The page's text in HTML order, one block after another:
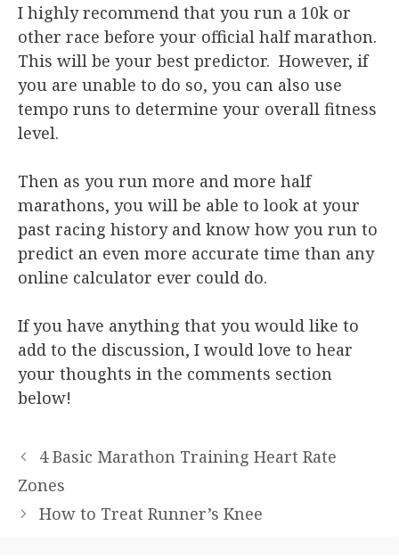
I highly recommend that you run a 10k or
other race before your official half marathon.
This will be your best predictor. However, if
you are unable to do so, you can also use
tempo runs to determine your overall fitness
level.
Then as you run more and more half
marathons, you will be able to look at your
past racing history and know how you run to
predict an even more accurate time than any
online calculator ever could do.
If you have anything that you would like to
add to the discussion, I would love to hear
your thoughts in the comments section
below!
4 Basic Marathon Training Heart Rate
Zones
How to Treat Runner’s Knee